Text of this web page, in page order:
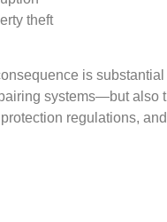
theft
is
systems—but also
regulations,